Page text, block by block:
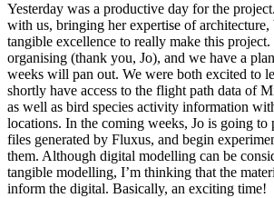
Yesterday was a productive day for the project.
with us, bringing her expertise of architecture,
tangible excellence to really make this project.
organising (thank you, Jo), and we have a
weeks will pan out. We were both excited to
shortly have access to the flight path data of
as well as bird species activity information
locations. In the coming weeks, Jo is going
files generated by Fluxus, and begin
them. Although digital modelling can be
tangible modelling, I’m thinking that the
inform the digital. Basically, an exciting time!